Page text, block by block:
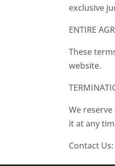
exclusive
ENTIRE
These
website.
We
it at any
Contact